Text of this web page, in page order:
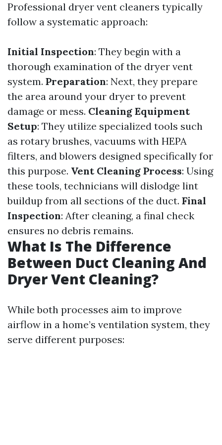
Professional dryer vent cleaners typically
follow a systematic approach:
Initial Inspection: They begin with a
thorough examination of the dryer vent
system. Preparation: Next, they prepare
the area around your dryer to prevent
damage or mess. Cleaning Equipment
Setup: They utilize specialized tools such
as rotary brushes, vacuums with HEPA
filters, and blowers designed specifically for
this purpose. Vent Cleaning Process: Using
these tools, technicians will dislodge lint
buildup from all sections of the duct. Final
Inspection: After cleaning, a final check
ensures no debris remains.
What Is The Difference
Between Duct Cleaning And
Dryer Vent Cleaning?
While both processes aim to improve
airflow in a home’s ventilation system, they
serve different purposes: